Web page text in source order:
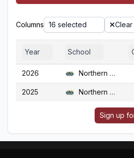
Columns 16 selected Clear
Year School
2026 Northern Colo.
2025 Northern Colo.
Sign up